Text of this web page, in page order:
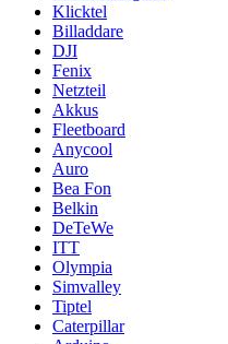
Klicktel
Billaddare
DJI
Fenix
Netzteil
Akkus
Fleetboard
Anycool
Auro
Bea Fon
Belkin
DeTeWe
ITT
Olympia
Simvalley
Tiptel
Caterpillar